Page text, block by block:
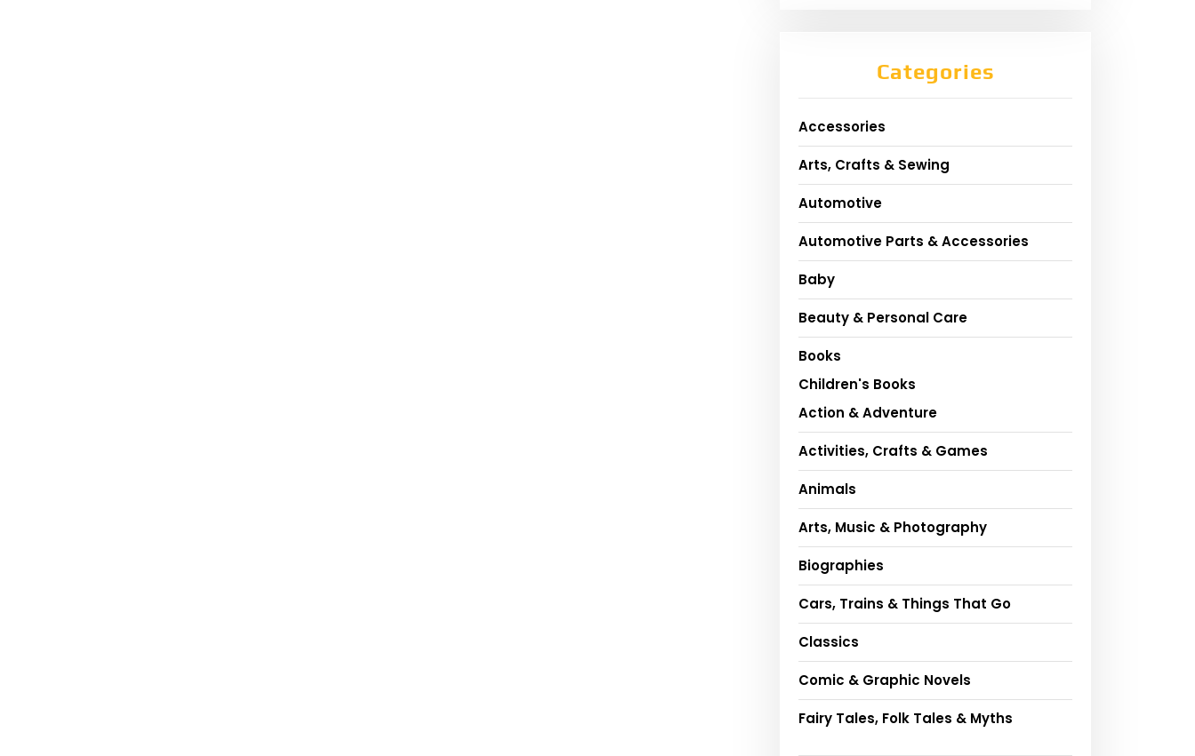
Categories
Accessories
Arts, Crafts & Sewing
Automotive
Automotive Parts & Accessories
Baby
Beauty & Personal Care
Books
Children's Books
Action & Adventure
Activities, Crafts & Games
Animals
Arts, Music & Photography
Biographies
Cars, Trains & Things That Go
Classics
Comic & Graphic Novels
Fairy Tales, Folk Tales & Myths